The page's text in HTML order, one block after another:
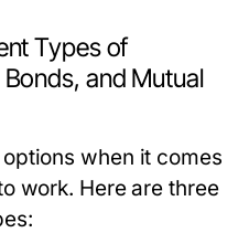
Types of
and Mutual
when it comes
work. Here are three